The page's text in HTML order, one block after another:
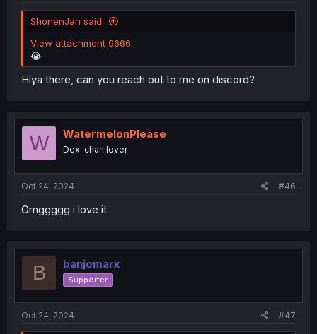
ShonenJan said:
View attachment 9666
😭
Hiya there, can you reach out to me on discord?
W WatermelonPlease
Dex-chan lover
Oct 24, 2024 #46
Omggggg i love it
B banjomarx
Supporter
Oct 24, 2024 #47